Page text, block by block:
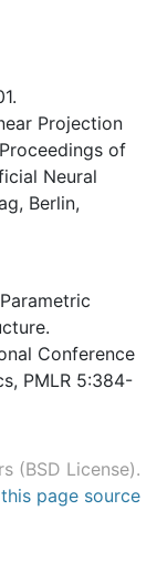
Projection
of
Neural
Berlin,
Conference
PMLR 5:384-
(BSD License).
page source